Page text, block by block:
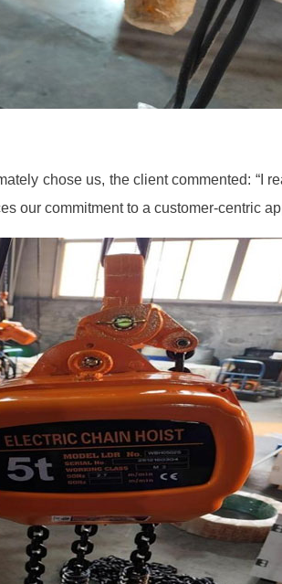
chose us, the client commented: “I
our commitment to a customer-centric